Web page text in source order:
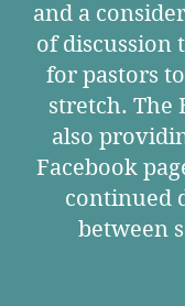
and a
of discussion
for pastors
stretch. The
also
Facebook
continued
between